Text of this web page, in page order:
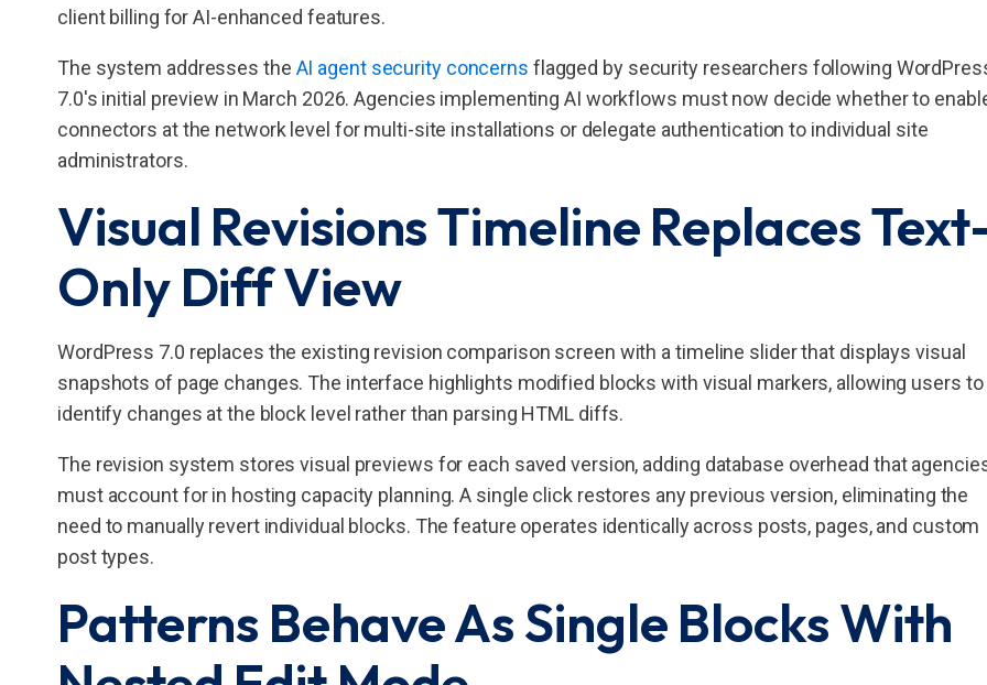
client billing for AI-enhanced features.
The system addresses the AI agent security concerns flagged by security researchers following
7.0's initial preview in March 2026. Agencies implementing AI workflows must now decide whether to
connectors at the network level for multi-site installations or delegate authentication to individual site
administrators.
Visual Revisions Timeline Replaces
Only Diff View
WordPress 7.0 replaces the existing revision comparison screen with a timeline slider that displays visual
snapshots of page changes. The interface highlights modified blocks with visual markers, allowing users to
identify changes at the block level rather than parsing HTML diffs.
The revision system stores visual previews for each saved version, adding database overhead that
must account for in hosting capacity planning. A single click restores any previous version, eliminating the
need to manually revert individual blocks. The feature operates identically across posts, pages, and custom
post types.
Patterns Behave As Single Blocks With